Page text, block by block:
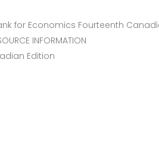
for Economics Fourteenth
INFORMATION
Edition